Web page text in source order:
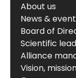
About us
News &
Board of
Scientific
Alliance
Vision,